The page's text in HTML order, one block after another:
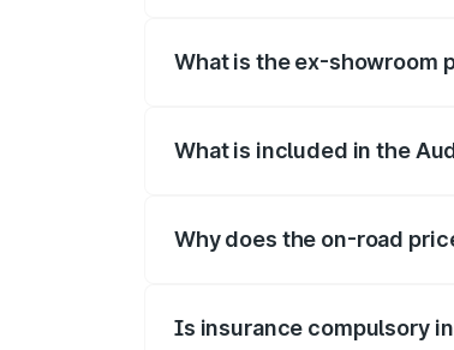
What is the ex-showroom
What is included in the
Why does the on-road
Is insurance compulsory